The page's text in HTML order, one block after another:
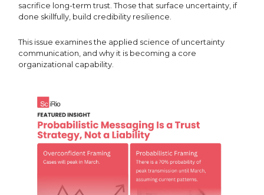
sacrifice long-term trust. Those that surface uncertainty, if
done skillfully, build credibility resilience.
This issue examines the applied science of uncertainty
communication, and why it is becoming a core
organizational capability.